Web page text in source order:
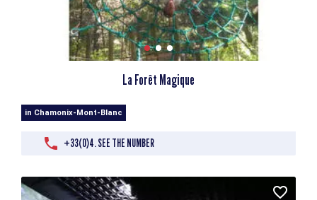
La Forêt Magique
in Chamonix-Mont-Blanc
+33(0)4. SEE THE NUMBER